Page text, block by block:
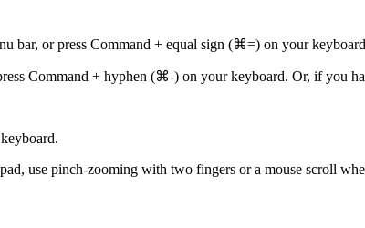
bar, or press Command + equal sign (⌘=) on your
Command + hyphen (⌘-) on your keyboard. Or, if you
use pinch-zooming with two fingers or a mouse scroll